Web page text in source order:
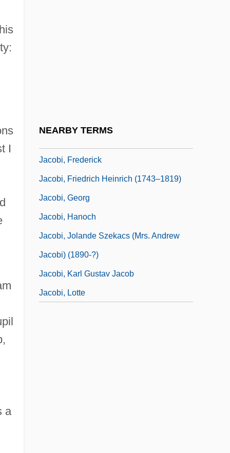
I
a
NEARBY TERMS
Jacobi, Frederick
Jacobi, Friedrich Heinrich (1743–1819)
Jacobi, Georg
Jacobi, Hanoch
Jacobi, Jolande Szekacs (Mrs. Andrew
Jacobi) (1890-?)
Jacobi, Karl Gustav Jacob
Jacobi, Lotte